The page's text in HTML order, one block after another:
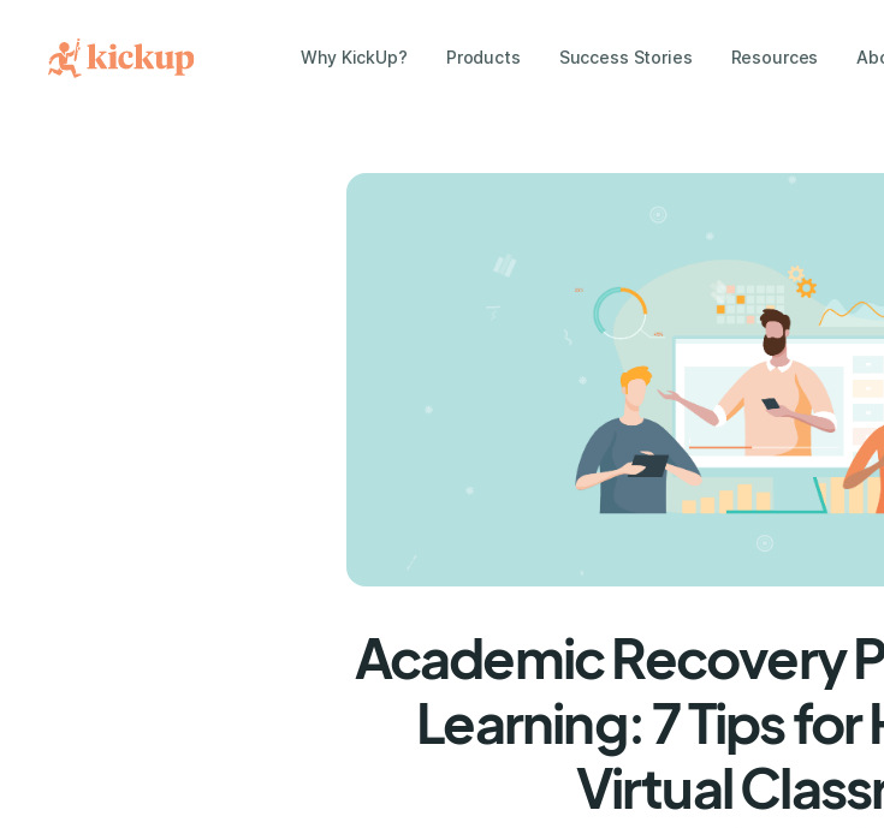
Why KickUp? Products Success Stories Resources
Academic Recovery
Learning: 7 Tips
Virtual